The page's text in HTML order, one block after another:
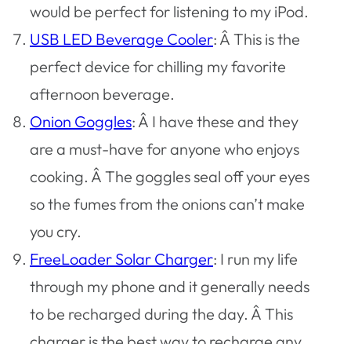
would be perfect for listening to my iPod.
USB LED Beverage Cooler: Â This is the
perfect device for chilling my favorite
afternoon beverage.
Onion Goggles: Â I have these and they
are a must-have for anyone who enjoys
cooking. Â The goggles seal off your eyes
so the fumes from the onions can’t make
you cry.
FreeLoader Solar Charger: I run my life
through my phone and it generally needs
to be recharged during the day. Â This